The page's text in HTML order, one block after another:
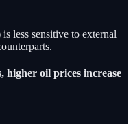
less sensitive to external
higher oil prices increase